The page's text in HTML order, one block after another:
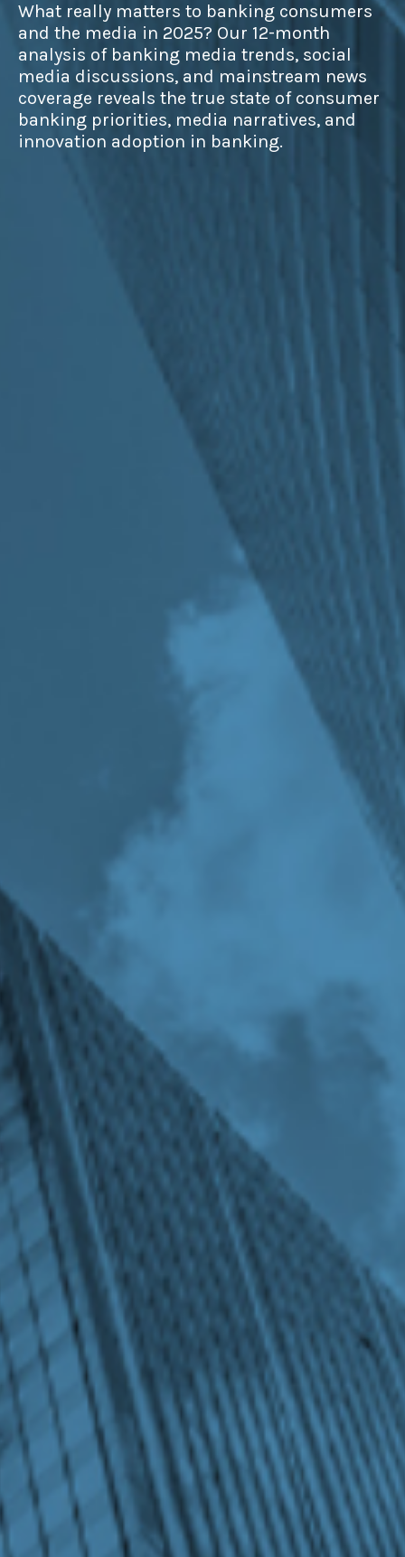
What really matters to banking consumers
and the media in 2025? Our 12-month
analysis of banking media trends, social
media discussions, and mainstream news
coverage reveals the true state of consumer
banking priorities, media narratives, and
innovation adoption in banking.